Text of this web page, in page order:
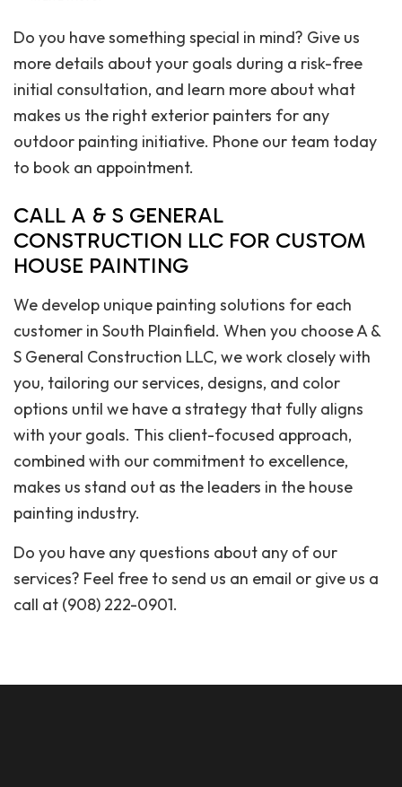
Do you have something special in mind? Give us
more details about your goals during a risk-free
initial consultation, and learn more about what
makes us the right exterior painters for any
outdoor painting initiative. Phone our team today
to book an appointment.
CALL A & S GENERAL
CONSTRUCTION LLC FOR CUSTOM
HOUSE PAINTING
We develop unique painting solutions for each
customer in South Plainfield. When you choose A &
S General Construction LLC, we work closely with
you, tailoring our services, designs, and color
options until we have a strategy that fully aligns
with your goals. This client-focused approach,
combined with our commitment to excellence,
makes us stand out as the leaders in the house
painting industry.
Do you have any questions about any of our
services? Feel free to send us an email or give us a
call at (908) 222-0901.